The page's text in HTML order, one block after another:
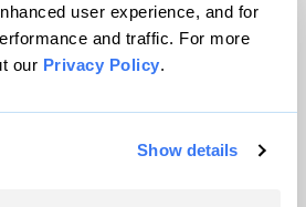
user experience, and for
and traffic. For more
our Privacy Policy.
Show details
Magazine, Inc. All rights reserved.
byWordPress VIP